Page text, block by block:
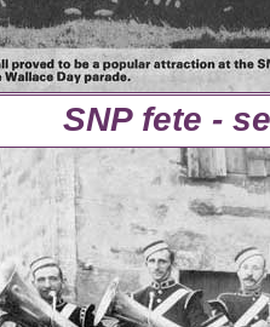
SNP fete -